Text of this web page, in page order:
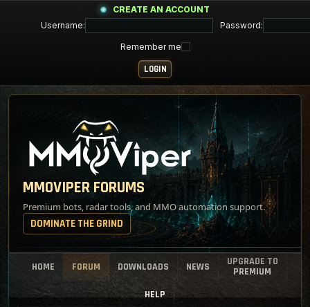
CREATE AN ACCOUNT
Username:
Password:
Remember me
MMOVIPER FORUMS
Premium bots, radar tools, and MMO automation support.
DOMINATE THE GRIND
HOME FORUM DOWNLOADS NEWS
UPGRADE TO
PREMIUM
HELP